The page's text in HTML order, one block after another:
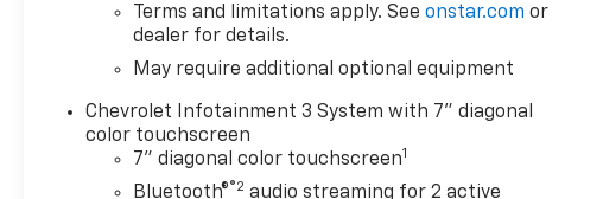
VISIT US TODAY
FIND NEW ROADS at All American Chevrolet of San
Chevrolet models including, the Silverado, Equinox,
Trax, as well as an extensive used vehicle inventory.
We have a substantial amount of leasing and
financing options in addition to the variety of
Terms and limitations apply. Seeonstar.com or
dealer for details.
May require additional optional equipment
Chevrolet Infotainment 3 System with 7" diagonal
color touchscreen
7" diagonal color touchscreen1
Bluetooth®®2 audio streaming for 2 active